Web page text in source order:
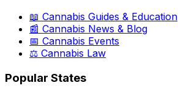
📖 Cannabis Guides & Education
📰 Cannabis News & Blog
📅 Cannabis Events
⚖️ Cannabis Law
Popular States